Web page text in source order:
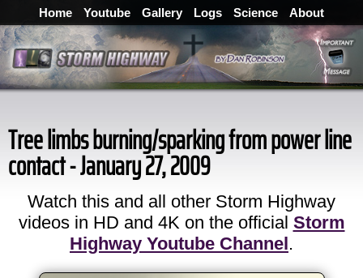
Home Youtube Gallery Logs Science About
Tree limbs burning/sparking from power line
contact - January 27, 2009
Watch this and all other Storm Highway
videos in HD and 4K on the official Storm
Highway Youtube Channel.